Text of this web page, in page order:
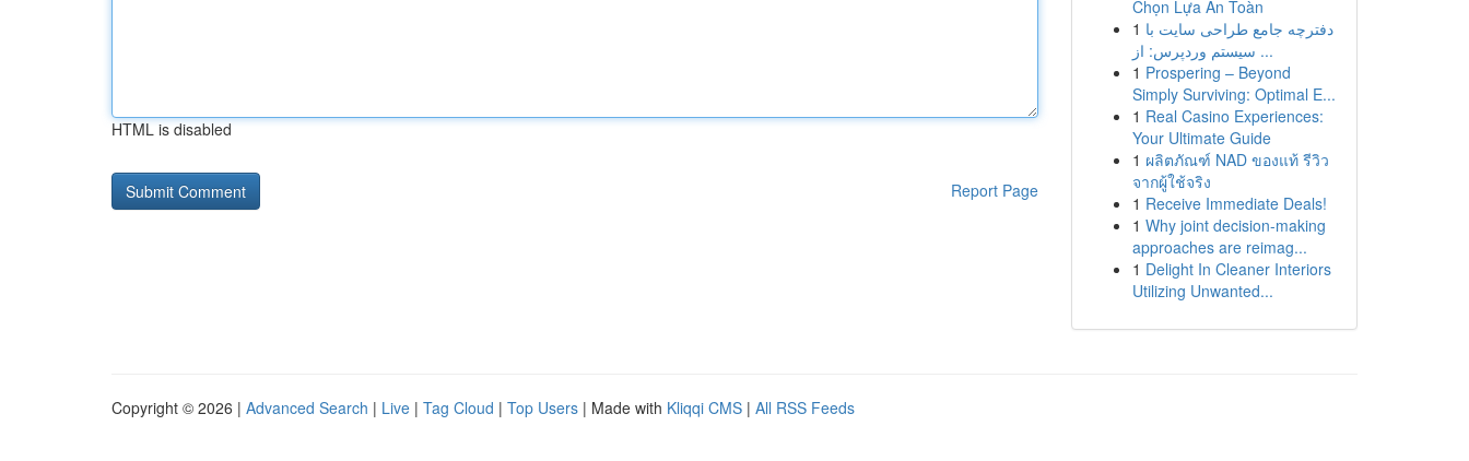
HTML is disabled
Report Page
Chọn Lựa An Toàn
1 دفترچه جامع طراحی سایت با
سیستم وردپرس: از ...
1 Prospering – Beyond
Simply Surviving: Optimal E...
1 Real Casino Experiences:
Your Ultimate Guide
1 ผลิตภัณฑ์ NAD ของแท้ รีวิว
จากผู้ใช้จริง
1 Receive Immediate Deals!
1 Why joint decision-making
approaches are reimag...
1 Delight In Cleaner Interiors
Utilizing Unwanted...
Copyright © 2026 | Advanced Search | Live | Tag Cloud | Top Users | Made with Kliqqi CMS | All RSS Feeds